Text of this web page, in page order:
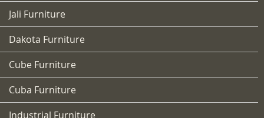
Jali Furniture
Dakota Furniture
Cube Furniture
Cuba Furniture
Industrial Furniture